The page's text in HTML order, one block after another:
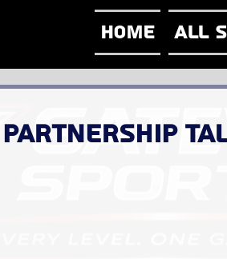
Partnership
Home All